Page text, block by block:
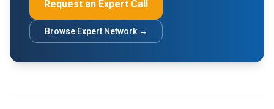
Request an Expert Call
Browse Expert Network →